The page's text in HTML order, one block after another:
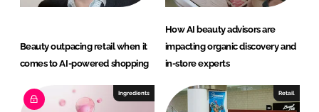
Beauty outpacing retail when it
comes to AI-powered shopping
How AI beauty advisors are
impacting organic discovery and
in-store experts
Ingredients Retail